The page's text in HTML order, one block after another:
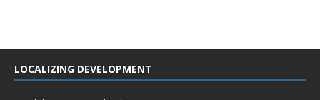
LOCALIZING DEVELOPMENT